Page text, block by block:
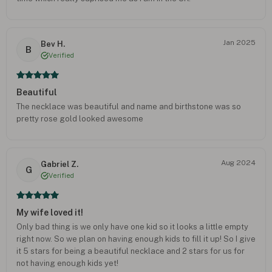
B
Bev H.
Verified
Jan 2025
Beautiful
The necklace was beautiful and name and birthstone was so
pretty rose gold looked awesome
G
Gabriel Z.
Verified
Aug 2024
My wife loved it!
Only bad thing is we only have one kid so it looks a little empty
right now. So we plan on having enough kids to fill it up! So I give
it 5 stars for being a beautiful necklace and 2 stars for us for
not having enough kids yet!